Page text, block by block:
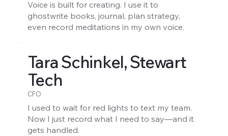
Voice is built for creating. I use it to
ghostwrite books, journal, plan strategy,
even record meditations in my own voice.
Tara Schinkel, Stewart
Tech
CFO
I used to wait for red lights to text my team.
Now I just record what I need to say—and it
gets handled.